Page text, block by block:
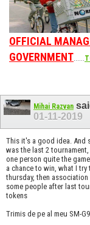
OFFICIAL
GOVERNMENT
Mihai Razvan
01-11-2019
This it's a good idea. And
was the last 2
one person quite the
a chance to win, what I
thursday, then
some people after last
tokens
Trimis de pe al meu SM-